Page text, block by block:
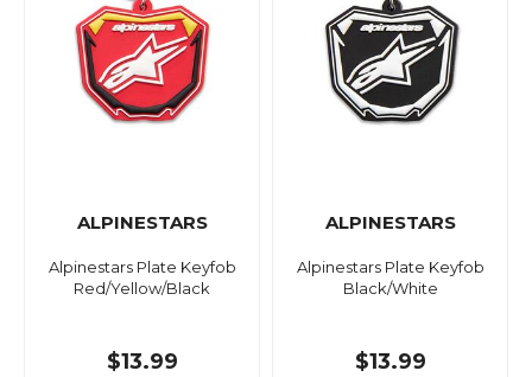
ALPINESTARS
Alpinestars Plate Keyfob
Red/Yellow/Black
$13.99
ALPINESTARS
Alpinestars Plate Keyfob
Black/White
$13.99